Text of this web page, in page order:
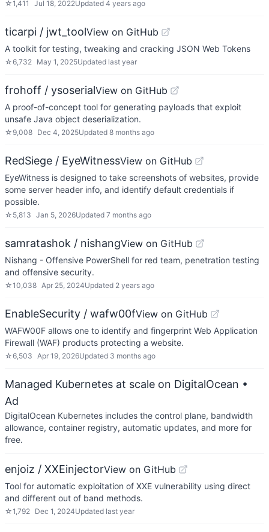
☆1,411 Jul 18, 2022Updated 4 years ago
ticarpi / jwt_toolView on GitHub
A toolkit for testing, tweaking and cracking JSON Web Tokens
☆6,732 May 1, 2025Updated last year
frohoff / ysoserialView on GitHub
A proof-of-concept tool for generating payloads that exploit
unsafe Java object deserialization.
☆ 9,008 Dec 4, 2025Updated 8 months ago
RedSiege / EyeWitnessView on GitHub
EyeWitness is designed to take screenshots of websites, provide
some server header info, and identify default credentials if
possible.
☆ 5,813 Jan 5, 2026Updated 7 months ago
samratashok / nishangView on GitHub
Nishang - Offensive PowerShell for red team, penetration testing
and offensive security.
☆10,038 Apr 25, 2024Updated 2 years ago
EnableSecurity / wafw00fView on GitHub
WAFW00F allows one to identify and fingerprint Web Application
Firewall (WAF) products protecting a website.
☆6,503 Apr 19, 2026Updated 3 months ago
Managed Kubernetes at scale on DigitalOcean •
Ad
DigitalOcean Kubernetes includes the control plane, bandwidth
allowance, container registry, automatic updates, and more for
free.
enjoiz / XXEinjectorView on GitHub
Tool for automatic exploitation of XXE vulnerability using direct
and different out of band methods.
☆1,792 Dec 1, 2024Updated last year